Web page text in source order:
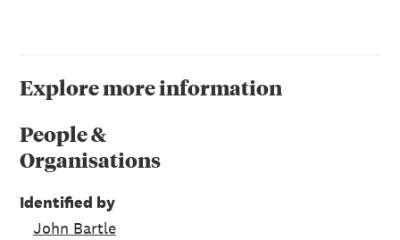
Explore more information
People &
Organisations
Identified by
John Bartle